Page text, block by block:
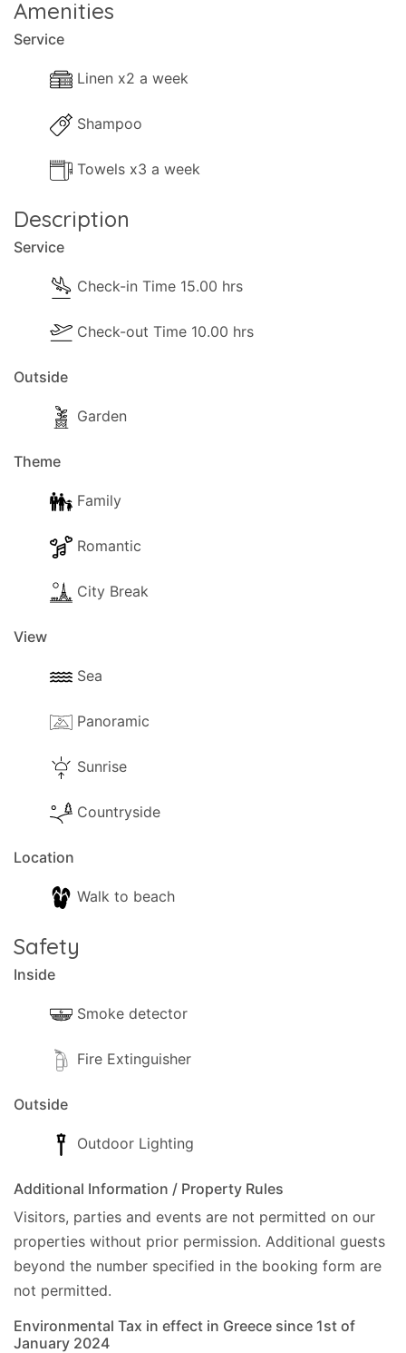
Amenities
Service
Linen x2 a week
Shampoo
Towels x3 a week
Description
Service
Check-in Time 15.00 hrs
Check-out Time 10.00 hrs
Outside
Garden
Theme
Family
Romantic
City Break
View
Sea
Panoramic
Sunrise
Countryside
Location
Walk to beach
Safety
Inside
Smoke detector
Fire Extinguisher
Outside
Outdoor Lighting
Additional Information / Property Rules
Visitors, parties and events are not permitted on our
properties without prior permission. Additional guests
beyond the number specified in the booking form are
not permitted.
Environmental Tax in effect in Greece since 1st of
January 2024